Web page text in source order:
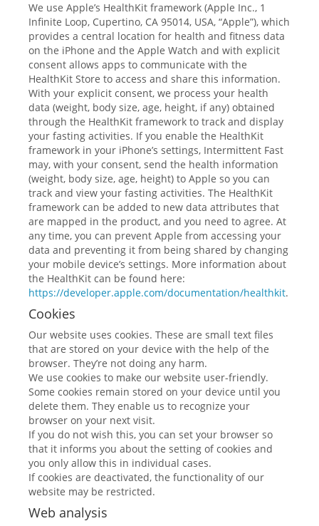
We use Apple’s HealthKit framework (Apple Inc., 1
Infinite Loop, Cupertino, CA 95014, USA, “Apple”), which
provides a central location for health and fitness data
on the iPhone and the Apple Watch and with explicit
consent allows apps to communicate with the
HealthKit Store to access and share this information.
With your explicit consent, we process your health
data (weight, body size, age, height, if any) obtained
through the HealthKit framework to track and display
your fasting activities. If you enable the HealthKit
framework in your iPhone’s settings, Intermittent Fast
may, with your consent, send the health information
(weight, body size, age, height) to Apple so you can
track and view your fasting activities. The HealthKit
framework can be added to new data attributes that
are mapped in the product, and you need to agree. At
any time, you can prevent Apple from accessing your
data and preventing it from being shared by changing
your mobile device’s settings. More information about
the HealthKit can be found here:
https://developer.apple.com/documentation/healthkit.
Cookies
Our website uses cookies. These are small text files
that are stored on your device with the help of the
browser. They’re not doing any harm.
We use cookies to make our website user-friendly.
Some cookies remain stored on your device until you
delete them. They enable us to recognize your
browser on your next visit.
If you do not wish this, you can set your browser so
that it informs you about the setting of cookies and
you only allow this in individual cases.
If cookies are deactivated, the functionality of our
website may be restricted.
Web analysis